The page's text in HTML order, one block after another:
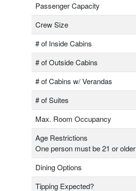
Passenger Capacity
Crew Size
# of Inside Cabins
# of Outside Cabins
# of Cabins w/ Verandas
# of Suites
Max. Room Occupancy
Age Restrictions
One person must be 21 or older
Dining Options
Tipping Expected?